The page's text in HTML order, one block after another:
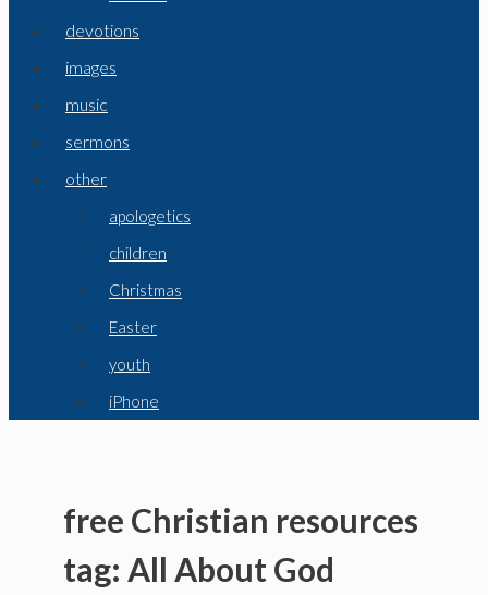
devotions
images
music
sermons
other
apologetics
children
Christmas
Easter
youth
iPhone
free Christian resources
tag: All About God